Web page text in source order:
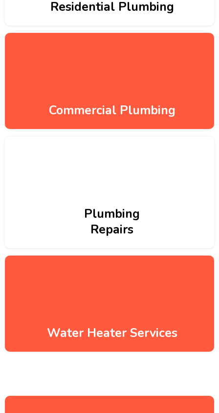
Residential Plumbing
Commercial Plumbing
Plumbing
Repairs
Water Heater Services